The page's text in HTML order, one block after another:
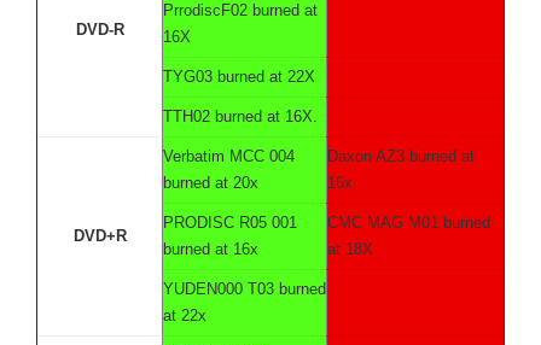
DVD-R
PrrodiscF02 burned at
16X
TYG03 burned at 22X
TTH02 burned at 16X.
DVD+R
Verbatim MCC 004
burned at 20x
Daxon AZ3 burned at
16x
PRODISC R05 001
burned at 16x
CMC MAG M01 burned
at 18X
YUDEN000 T03 burned
at 22x